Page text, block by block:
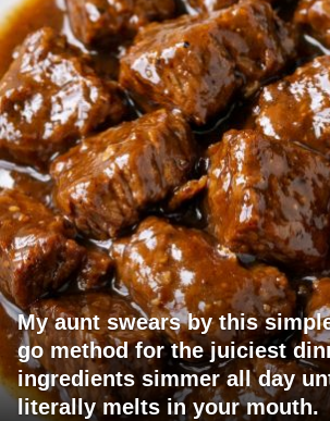
My aunt swears by this
go method for the juiciest
ingredients simmer all day
literally melts in your mouth.